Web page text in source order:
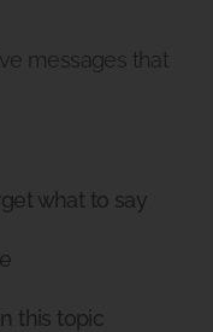
messages that
what to say
this topic